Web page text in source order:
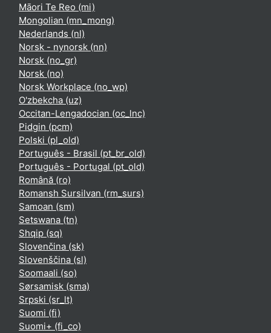
Māori Te Reo ‎(mi)‎
Mongolian ‎(mn_mong)‎
Nederlands ‎(nl)‎
Norsk - nynorsk ‎(nn)‎
Norsk ‎(no_gr)‎
Norsk ‎(no)‎
Norsk Workplace ‎(no_wp)‎
O'zbekcha ‎(uz)‎
Occitan-Lengadocian ‎(oc_lnc)‎
Pidgin ‎(pcm)‎
Polski ‎(pl_old)‎
Português - Brasil ‎(pt_br_old)‎
Português - Portugal ‎(pt_old)‎
Română ‎(ro)‎
Romansh Sursilvan ‎(rm_surs)‎
Samoan ‎(sm)‎
Setswana ‎(tn)‎
Shqip ‎(sq)‎
Slovenčina ‎(sk)‎
Slovenščina ‎(sl)‎
Soomaali ‎(so)‎
Sørsamisk ‎(sma)‎
Srpski ‎(sr_lt)‎
Suomi ‎(fi)‎
Suomi+ ‎(fi_co)‎